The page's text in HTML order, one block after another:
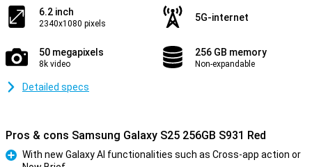
6.2 inch
2340x1080 pixels
5G-internet
50 megapixels
8k video
256 GB memory
Non-expandable
Detailed specs
Pros & cons Samsung Galaxy S25 256GB S931 Red
With new Galaxy AI functionalities such as Cross-app action or